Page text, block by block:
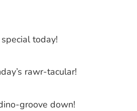
today!
rawr-tacular!
groove down!